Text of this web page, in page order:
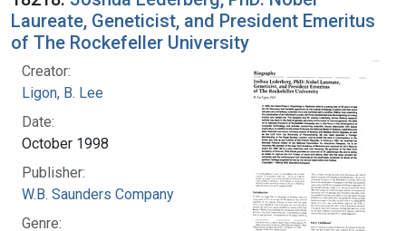
Laureate, Geneticist, and President Emeritus
of The Rockefeller University
Creator:
Ligon, B. Lee
Date:
October 1998
Publisher:
W.B. Saunders Company
Genre: